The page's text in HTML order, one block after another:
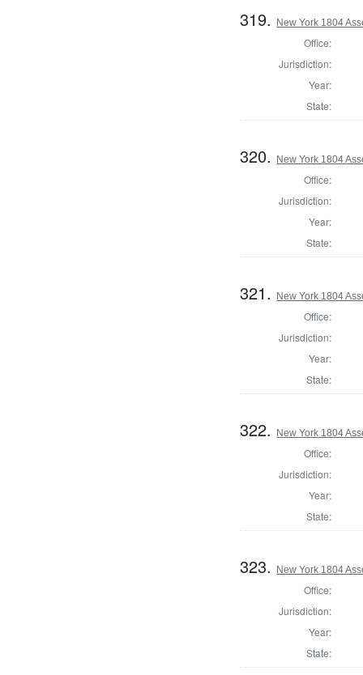
319. New York 1804
Office:
Jurisdiction:
Year:
State:
320. New York 1804
Office:
Jurisdiction:
Year:
State:
321. New York 1804
Office:
Jurisdiction:
Year:
State:
322. New York 1804
Office:
Jurisdiction:
Year:
State:
323. New York 1804
Office:
Jurisdiction:
Year:
State: